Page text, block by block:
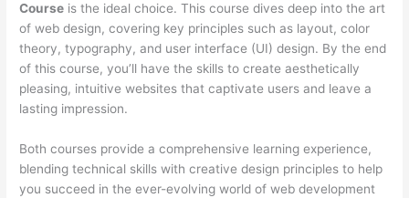
Course is the ideal choice. This course dives deep into the art
of web design, covering key principles such as layout, color
theory, typography, and user interface (UI) design. By the end
of this course, you’ll have the skills to create aesthetically
pleasing, intuitive websites that captivate users and leave a
lasting impression.
Both courses provide a comprehensive learning experience,
blending technical skills with creative design principles to help
you succeed in the ever-evolving world of web development